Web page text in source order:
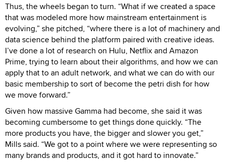
Thus, the wheels began to turn. “What if we created a space
that was modeled more how mainstream entertainment is
evolving,” she pitched, “where there is a lot of machinery and
data science behind the platform paired with creative ideas.
I’ve done a lot of research on Hulu, Netflix and Amazon
Prime, trying to learn about their algorithms, and how we can
apply that to an adult network, and what we can do with our
basic membership to sort of become the petri dish for how
we move forward.”
Given how massive Gamma had become, she said it was
becoming cumbersome to get things done quickly. “The
more products you have, the bigger and slower you get,”
Mills said. “We got to a point where we were representing so
many brands and products, and it got hard to innovate.”